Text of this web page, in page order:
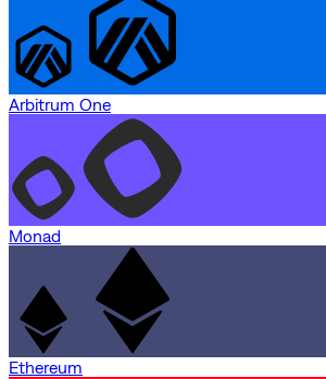
Arbitrum One
Monad
Ethereum